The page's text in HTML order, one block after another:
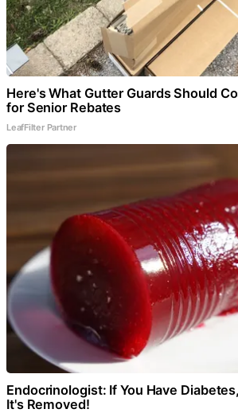
Here's What Gutter Guards Should
for Senior Rebates
LeafFilter Partner
Endocrinologist: If You Have
It's Removed!